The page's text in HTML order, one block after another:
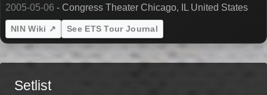
2005-05-06 - Congress Theater Chicago, IL United States
NIN Wiki ↗ See ETS Tour Journal
Setlist